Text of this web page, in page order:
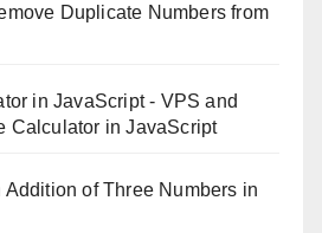
Duplicate Numbers from
in JavaScript - VPS and
Calculator in JavaScript
Addition of Three Numbers in